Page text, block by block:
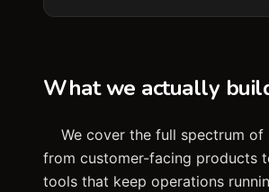
What we actually
We cover the full spectrum of
from customer-facing products
tools that keep operations